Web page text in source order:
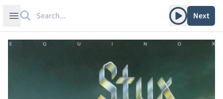
Open sidebar Play albumNext